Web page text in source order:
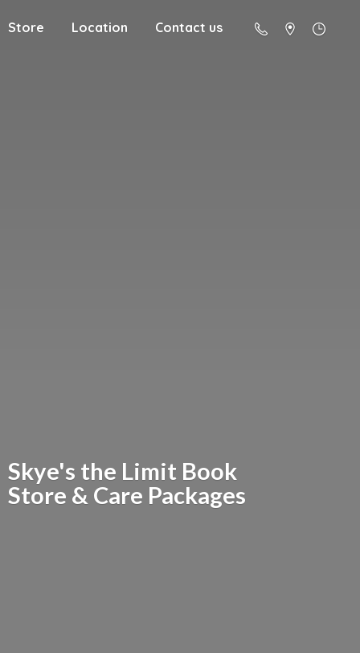
Store Location Contact us
Skye's the Limit Book
Store & Care Packages